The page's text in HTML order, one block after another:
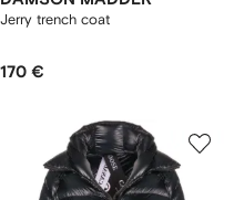
Jerry trench coat
170 €